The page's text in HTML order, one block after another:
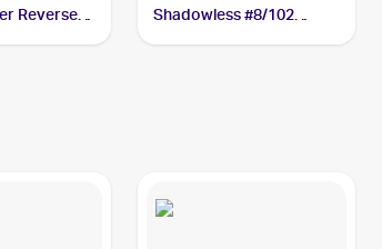
Reverse-
Shadowless #8/102